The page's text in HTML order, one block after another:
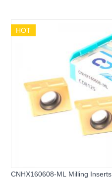
HOT
CNHX160608-ML Milling Inserts